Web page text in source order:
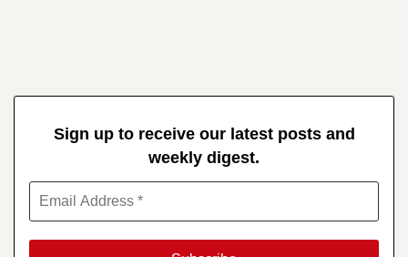
Sign up to receive our latest posts and
weekly digest.